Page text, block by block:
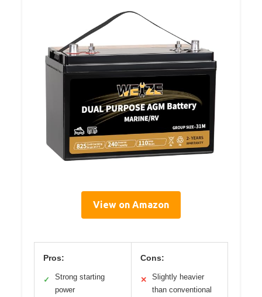
View on Amazon
Pros:
✓
Strong starting
power
Cons:
✕
Slightly heavier
than conventional